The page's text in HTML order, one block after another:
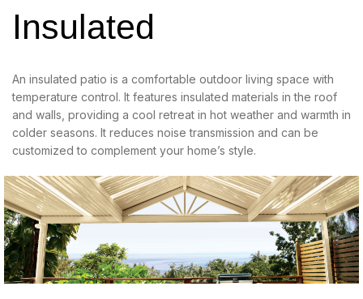
Insulated
An insulated patio is a comfortable outdoor living space with
temperature control. It features insulated materials in the roof
and walls, providing a cool retreat in hot weather and warmth in
colder seasons. It reduces noise transmission and can be
customized to complement your home’s style.